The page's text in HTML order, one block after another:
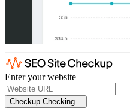
Enter your website
Checkup Checking...